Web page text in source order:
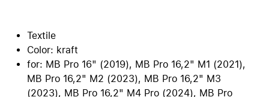
Textile
Color: kraft
for: MB Pro 16" (2019), MB Pro 16,2" M1 (2021),
MB Pro 16,2" M2 (2023), MB Pro 16,2" M3
(2023), MB Pro 16,2" M4 Pro (2024), MB Pro